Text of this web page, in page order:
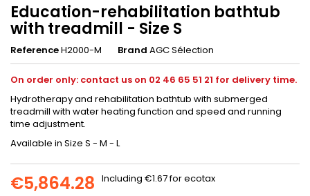
Education-rehabilitation bathtub
with treadmill - Size S
ReferenceH2000-M Brand AGC Sélection
On order only: contact us on 02 46 65 51 21 for delivery time.
Hydrotherapy and rehabilitation bathtub with submerged
treadmill with water heating function and speed and running
time adjustment.
Available in Size S - M - L
€5,864.28 Including €1.67 for ecotax